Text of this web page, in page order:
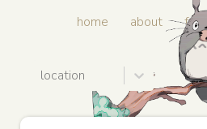
home about
location